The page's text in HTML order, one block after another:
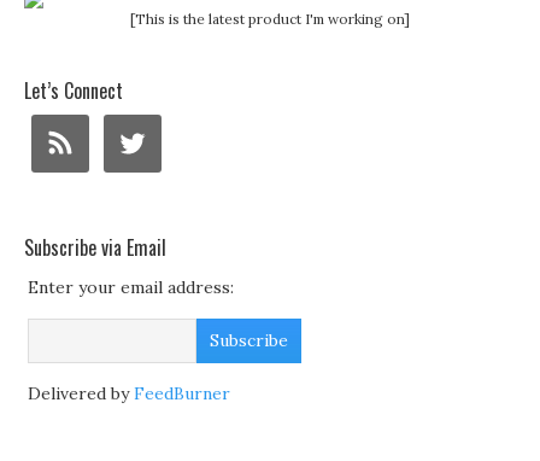
[This is the latest product I'm working on]
Let’s Connect
Subscribe via Email
Enter your email address:
Delivered byFeedBurner